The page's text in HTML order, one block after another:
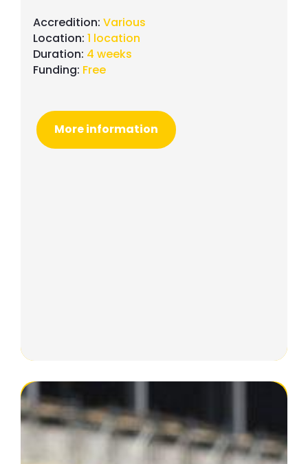
Accredition: Various
Location: 1 location
Duration: 4 weeks
Funding: Free
More information